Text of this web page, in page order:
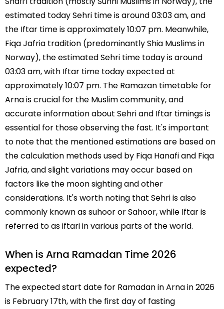
estimated today Sehri time is around 03:03 am, and
the Iftar time is approximately 10:07 pm. Meanwhile,
Fiqa Jafria tradition (predominantly Shia Muslims in
Norway), the estimated Sehri time today is around
03:03 am, with Iftar time today expected at
approximately 10:07 pm. The Ramazan timetable for
Arna is crucial for the Muslim community, and
accurate information about Sehri and Iftar timings is
essential for those observing the fast. It's important
to note that the mentioned estimations are based on
the calculation methods used by Fiqa Hanafi and Fiqa
Jafria, and slight variations may occur based on
factors like the moon sighting and other
considerations. It's worth noting that Sehri is also
commonly known as suhoor or Sahoor, while Iftar is
referred to as iftari in various parts of the world.
When is Arna Ramadan Time 2026
expected?
The expected start date for Ramadan in Arna in 2026
is February 17th, with the first day of fasting